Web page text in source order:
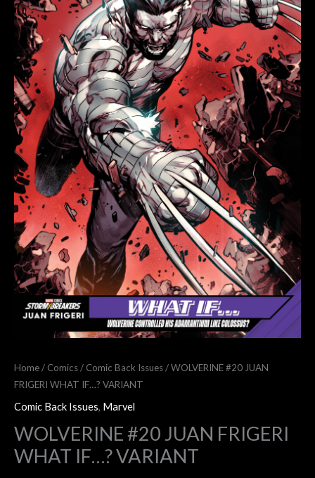
Home/ Comics/ Comic Back Issues/ WOLVERINE #20 JUAN
FRIGERI WHAT IF…? VARIANT
Comic Back Issues, Marvel
WOLVERINE #20 JUAN FRIGERI
WHAT IF…? VARIANT